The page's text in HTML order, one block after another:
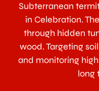
Subterranean
in Celebration.
through hidden
wood. Targeting
and monitoring
long